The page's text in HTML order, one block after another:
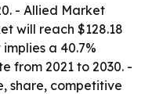
- Allied Market
will reach $128.18
a 40.7%
from 2021 to 2030. -
share, competitive